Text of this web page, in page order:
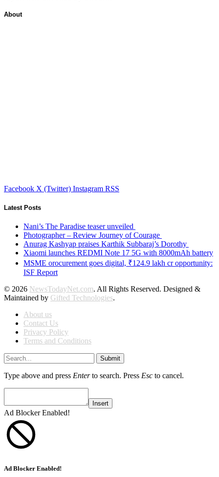
About
Facebook X (Twitter) Instagram RSS
Latest Posts
Nani’s The Paradise teaser unveiled
Photographer – Review Journey of Courage
Anurag Kashyap praises Karthik Subbaraj’s Dorothy
Xiaomi launches REDMI Note 17 5G with 8000mAh battery
MSME orocurement goes digital, ₹124.9 lakh cr opportunity:
ISF Report
© 2026 NewsTodayNet.com. All Rights Reserved. Designed &
Maintained by Gifted Technologies.
About us
Contact Us
Privacy Policy
Terms and Conditions
Submit
Type above and press Enterto search. Press Esc to cancel.
Insert
Ad Blocker Enabled!
Ad Blocker Enabled!